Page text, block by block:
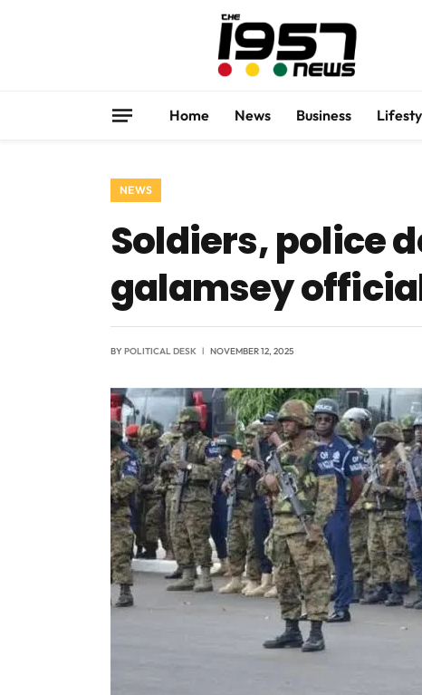
Home News Business
NEWS
Soldiers, police
galamsey
BYPOLITICAL DESK NOVEMBER 12, 2025